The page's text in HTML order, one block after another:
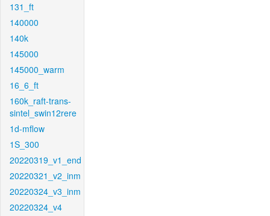
131_ft
140000
140k
145000
145000_warm
16_6_ft
160k_raft-trans-
sintel_swin12rere
1d-mflow
1S_300
20220319_v1_end
20220321_v2_inm
20220324_v3_inm
20220324_v4